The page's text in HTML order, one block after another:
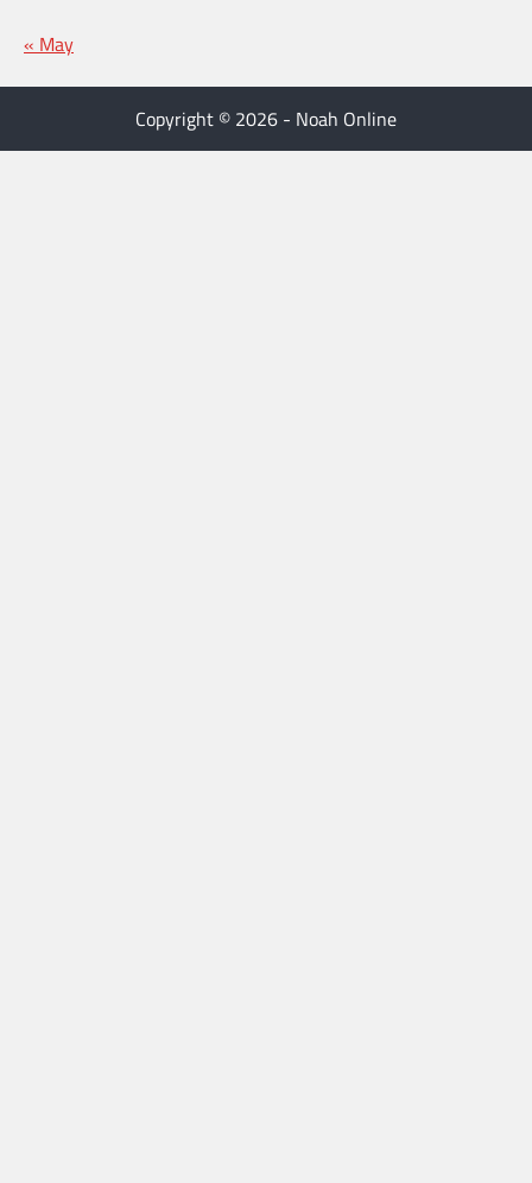
« May
Copyright © 2026 - Noah Online